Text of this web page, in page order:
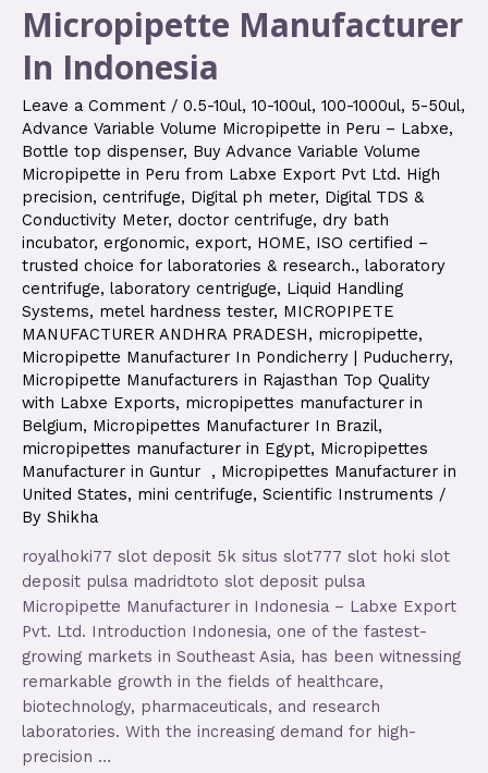
Micropipette Manufacturer
In Indonesia
Leave a Comment / 0.5-10ul, 10-100ul, 100-1000ul, 5-50ul,
Advance Variable Volume Micropipette in Peru – Labxe,
Bottle top dispenser, Buy Advance Variable Volume
Micropipette in Peru from Labxe Export Pvt Ltd. High
precision, centrifuge, Digital ph meter, Digital TDS &
Conductivity Meter, doctor centrifuge, dry bath
incubator, ergonomic, export, HOME, ISO certified –
trusted choice for laboratories & research., laboratory
centrifuge, laboratory centriguge, Liquid Handling
Systems, metel hardness tester, MICROPIPETE
MANUFACTURER ANDHRA PRADESH, micropipette,
Micropipette Manufacturer In Pondicherry | Puducherry,
Micropipette Manufacturers in Rajasthan Top Quality
with Labxe Exports, micropipettes manufacturer in
Belgium, Micropipettes Manufacturer In Brazil,
micropipettes manufacturer in Egypt, Micropipettes
Manufacturer in Guntur , Micropipettes Manufacturer in
United States, mini centrifuge, Scientific Instruments /
By Shikha
royalhoki77 slot deposit 5k situs slot777 slot hoki slot
deposit pulsa madridtoto slot deposit pulsa
Micropipette Manufacturer in Indonesia – Labxe Export
Pvt. Ltd. Introduction Indonesia, one of the fastest-
growing markets in Southeast Asia, has been witnessing
remarkable growth in the fields of healthcare,
biotechnology, pharmaceuticals, and research
laboratories. With the increasing demand for high-
precision …